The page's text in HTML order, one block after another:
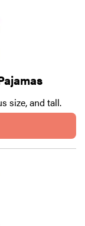
size, and tall.